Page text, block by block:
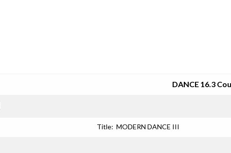
DANCE 16.3
Title: MODERN DANCE III